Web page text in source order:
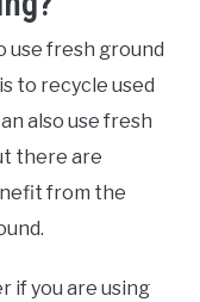
use fresh ground
to recycle used
also use fresh
there are
from the
if you are using